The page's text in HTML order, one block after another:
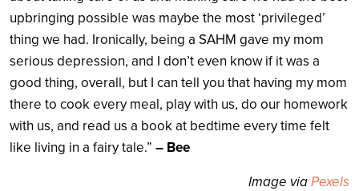
upbringing possible was maybe the most ‘privileged’
thing we had. Ironically, being a SAHM gave my mom
serious depression, and I don’t even know if it was a
good thing, overall, but I can tell you that having my mom
there to cook every meal, play with us, do our homework
with us, and read us a book at bedtime every time felt
like living in a fairy tale.” – Bee
Image viaPexels